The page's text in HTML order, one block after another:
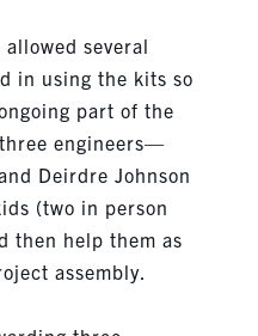
allowed several
in using the kits so
part of the
engineers—
Deirdre Johnson
(two in person
then help them as
assembly.